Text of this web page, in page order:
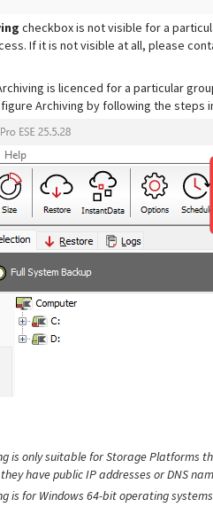
checkbox is not visible for a
If it is not visible at all, please
is licenced for a particular
Archiving by following the steps
is only suitable for Storage Platforms
have public IP addresses or DNS
is for Windows 64-bit operating